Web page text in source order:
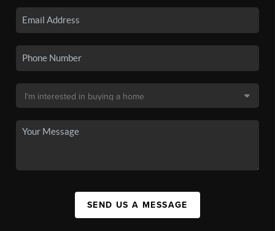
SEND US A MESSAGE